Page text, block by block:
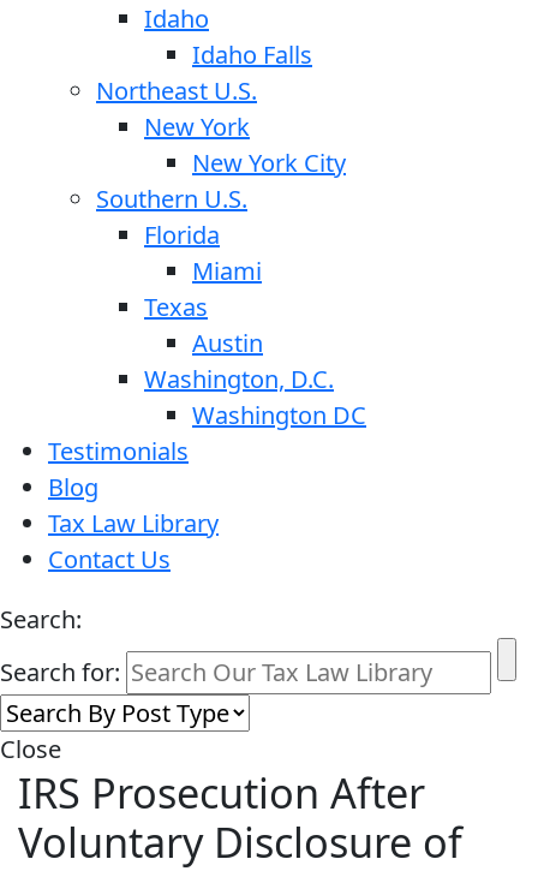
Idaho
Idaho Falls
Northeast U.S.
New York
New York City
Southern U.S.
Florida
Miami
Texas
Austin
Washington, D.C.
Washington DC
Testimonials
Blog
Tax Law Library
Contact Us
Search:
Search for:
Close
IRS Prosecution After
Voluntary Disclosure of